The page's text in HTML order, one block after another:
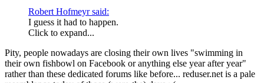
Robert Hofmeyr said:
I guess it had to happen.
Click to expand...
Pity, people nowadays are closing their own lives "swimming in
their own fishbowl on Facebook or anything else year after year"
rather than these dedicated forums like before... reduser.net is a pale